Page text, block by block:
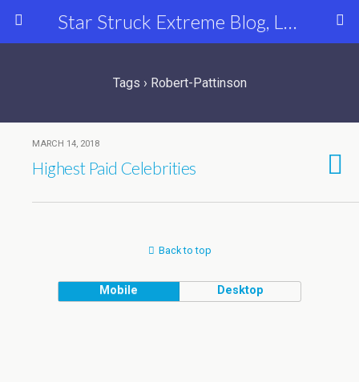
Star Struck Extreme Blog, Latest Celebrity, Entertainment & Fashion News
Tags › Robert-Pattinson
MARCH 14, 2018
Highest Paid Celebrities
Back to top
Mobile Desktop